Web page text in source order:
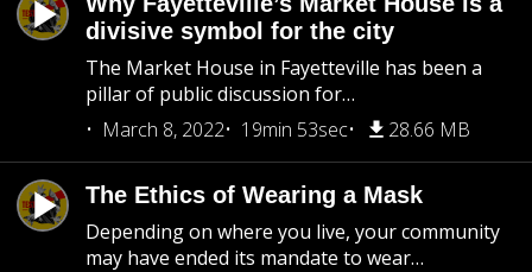
divisive symbol for the city
The Market House in Fayetteville has been a
pillar of public discussion for…
March 8, 2022
19min 53sec 28.66 MB
The Ethics of Wearing a Mask
Depending on where you live, your community
may have ended its mandate to wear…